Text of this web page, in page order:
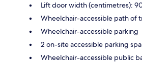
Lift door width (centimetres):
Wheelchair-accessible path of
Wheelchair-accessible parking
2 on-site accessible parking
Wheelchair-accessible public